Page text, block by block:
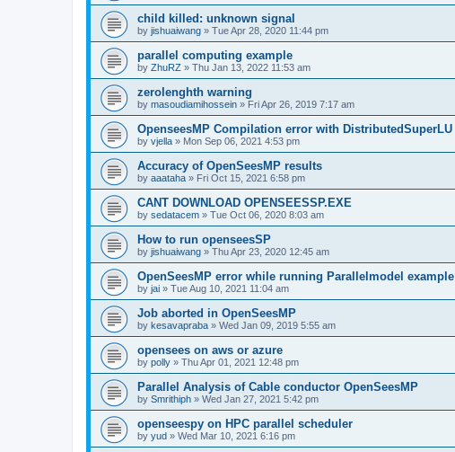
child killed: unknown signal
by jishuaiwang » Tue Apr 28, 2020 11:44 pm
parallel computing example
by ZhuRZ » Thu Jan 13, 2022 11:53 am
zerolenghth warning
by masoudiamihossein » Fri Apr 26, 2019 7:17 am
OpenseesMP Compilation error with DistributedSuperLU
by vjella » Mon Sep 06, 2021 4:53 pm
Accuracy of OpenSeesMP results
by aaataha » Fri Oct 15, 2021 6:58 pm
CANT DOWNLOAD OPENSEESSP.EXE
by sedatacem » Tue Oct 06, 2020 8:03 am
How to run openseesSP
by jishuaiwang » Thu Apr 23, 2020 12:45 am
OpenSeesMP error while running Parallelmodel example
by jai » Tue Aug 10, 2021 11:04 am
Job aborted in OpenSeesMP
by kesavapraba » Wed Jan 09, 2019 5:55 am
opensees on aws or azure
by polly » Thu Apr 01, 2021 12:48 pm
Parallel Analysis of Cable conductor OpenSeesMP
by Smrithiph » Wed Jan 27, 2021 5:42 pm
openseespy on HPC parallel scheduler
by yud » Wed Mar 10, 2021 6:16 pm